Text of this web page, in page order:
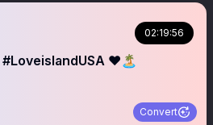
02:19:56
#LoveislandUSA ❤️🏝️
Convert